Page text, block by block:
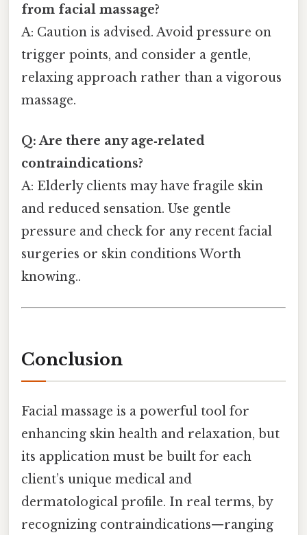
from facial massage?
A: Caution is advised. Avoid pressure on
trigger points, and consider a gentle,
relaxing approach rather than a vigorous
massage.
Q: Are there any age‑related
contraindications?
A: Elderly clients may have fragile skin
and reduced sensation. Use gentle
pressure and check for any recent facial
surgeries or skin conditions Worth
knowing..
Conclusion
Facial massage is a powerful tool for
enhancing skin health and relaxation, but
its application must be built for each
client’s unique medical and
dermatological profile. In real terms, by
recognizing contraindications—ranging